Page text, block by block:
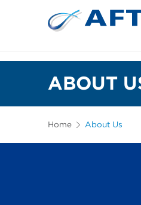
ABOUT
Home About Us